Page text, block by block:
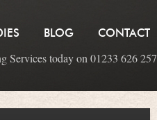
BLOG CONTACT
Services today on 01233 626 257